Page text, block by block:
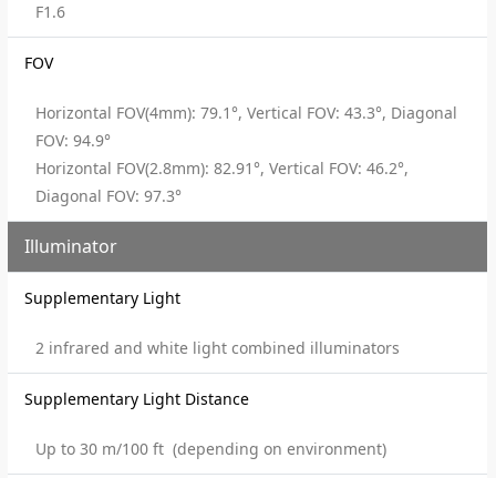
F1.6
FOV
Horizontal FOV(4mm): 79.1°, Vertical FOV: 43.3°, Diagonal
FOV: 94.9°
Horizontal FOV(2.8mm): 82.91°, Vertical FOV: 46.2°,
Diagonal FOV: 97.3°
Illuminator
Supplementary Light
2 infrared and white light combined illuminators
Supplementary Light Distance
Up to 30 m/100 ft (depending on environment)